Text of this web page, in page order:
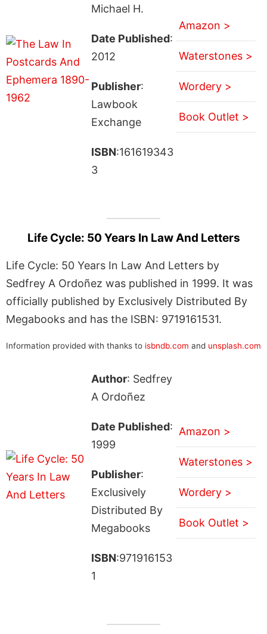
Michael H.
Date Published:
2012
Publisher:
Lawbook
Exchange
ISBN:161619343
3
Amazon >
Waterstones >
Wordery >
Book Outlet >
Life Cycle: 50 Years In Law And Letters
Life Cycle: 50 Years In Law And Letters by
Sedfrey A Ordoñez was published in 1999. It was
officially published by Exclusively Distributed By
Megabooks and has the ISBN: 9719161531.
Information provided with thanks to isbndb.com and unsplash.com
Author: Sedfrey
A Ordoñez
Date Published:
1999
Publisher:
Exclusively
Distributed By
Megabooks
ISBN:971916153
1
Amazon >
Waterstones >
Wordery >
Book Outlet >